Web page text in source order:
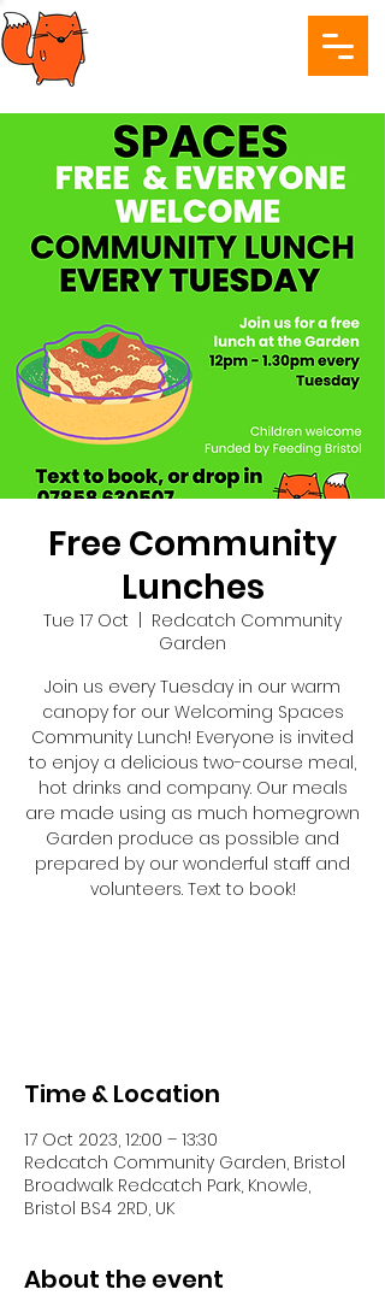
Free Community
Lunches
Tue 17 Oct
Redcatch Community
Garden
Join us every Tuesday in our warm
canopy for our Welcoming Spaces
Community Lunch! Everyone is invited
to enjoy a delicious two-course meal,
hot drinks and company. Our meals
are made using as much homegrown
Garden produce as possible and
prepared by our wonderful staff and
volunteers. Text to book!
Time & Location
17 Oct 2023, 12:00 – 13:30
Redcatch Community Garden, Bristol
Broadwalk Redcatch Park, Knowle,
Bristol BS4 2RD, UK
About the event